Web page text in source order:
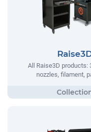
All Raise3D products:
nozzles, filament,